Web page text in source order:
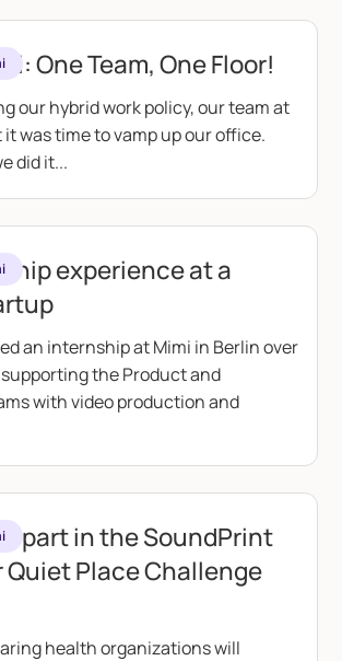
One Team, One Floor!
our hybrid work policy, our team at
was time to vamp up our office.
did it...
experience at a
an internship at Mimi in Berlin over
the Product and
with video production and
part in the SoundPrint
Quiet Place Challenge
health organizations will